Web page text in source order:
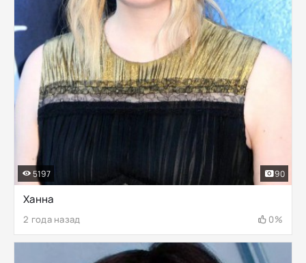
Ханна
2 года назад 0%
5197 90